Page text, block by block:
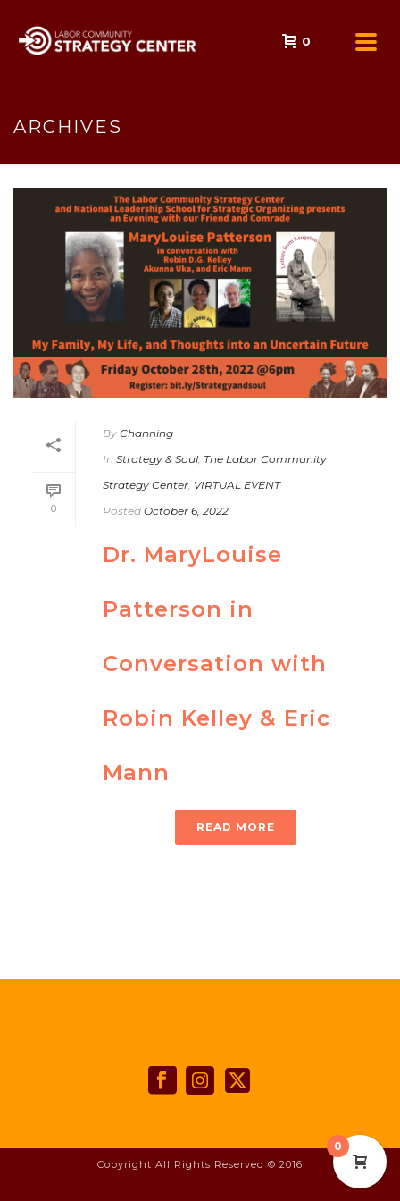
0
ARCHIVES
0
By Channing
In Strategy & Soul, The Labor Community
Strategy Center, VIRTUAL EVENT
Posted October 6, 2022
Dr. MaryLouise
Patterson in
Conversation with
Robin Kelley & Eric
Mann
READ MORE
Copyright All Rights Reserved © 2016
0